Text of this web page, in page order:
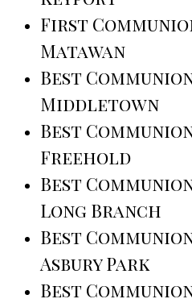
First
Matawan
Best
Middletown
Best
Freehold
Best
Long Branch
Best
Asbury Park
Best